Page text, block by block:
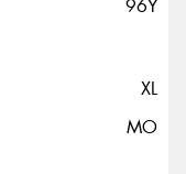
96Y
XL
MO